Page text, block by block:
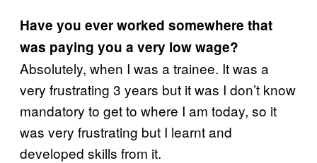
Have you ever worked somewhere that
was paying you a very low wage?
Absolutely, when I was a trainee. It was a
very frustrating 3 years but it was I don’t know
mandatory to get to where I am today, so it
was very frustrating but I learnt and
developed skills from it.